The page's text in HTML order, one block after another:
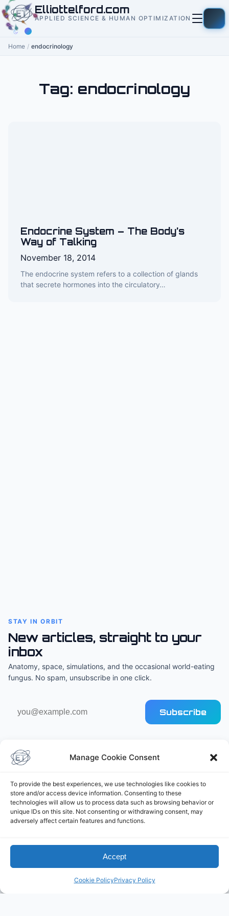
Manage Cookie Consent
To provide the best experiences, we use technologies like cookies to
store and/or access device information. Consenting to these
technologies will allow us to process data such as browsing behavior or
unique IDs on this site. Not consenting or withdrawing consent, may
adversely affect certain features and functions.
Accept
Cookie PolicyPrivacy Policy
to
contentElliottelford.com
APPLIED SCIENCE & HUMAN OPTIMIZATION
Home / endocrinology
Tag: endocrinology
Endocrine System – The Body’s
Way of Talking
November 18, 2014
The endocrine system refers to a collection of glands
that secrete hormones into the circulatory…
STAY IN ORBIT
New articles, straight to your
inbox
Anatomy, space, simulations, and the occasional world-eating
fungus. No spam, unsubscribe in one click.
address
Subscribe
Elliot's Projects